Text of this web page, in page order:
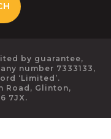
by guarantee,
number 7333133,
‘Limited’.
Road, Glinton,
7JX.